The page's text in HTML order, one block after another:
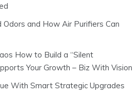
Odors and How Air Purifiers Can
How to Build a “Silent
Your Growth – Biz With Vision
With Smart Strategic Upgrades